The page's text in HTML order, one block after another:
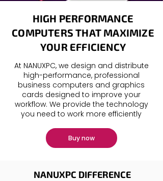
HIGH PERFORMANCE
COMPUTERS THAT MAXIMIZE
YOUR EFFICIENCY
At NANUXPC, we design and distribute
high-performance, professional
business computers and graphics
cards designed to improve your
workflow. We provide the technology
you need to work more efficiently
Buy now
NANUXPC DIFFERENCE